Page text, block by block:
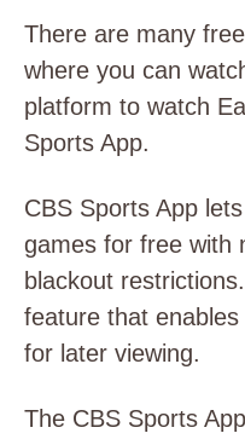
There are many
where you can
platform to watch
Sports App.
CBS Sports App
games for free with
blackout
feature that
for later viewing.
The CBS Sports